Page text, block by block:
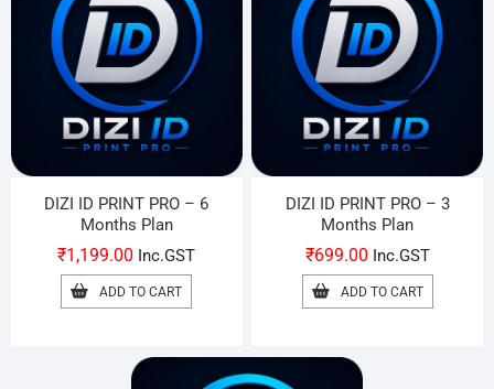
DIZI ID PRINT PRO – 6
Months Plan
₹1,199.00 Inc.GST
ADD TO CART
DIZI ID PRINT PRO – 3
Months Plan
₹699.00 Inc.GST
ADD TO CART